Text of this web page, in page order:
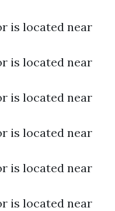
is located near
is located near
is located near
is located near
is located near
is located near